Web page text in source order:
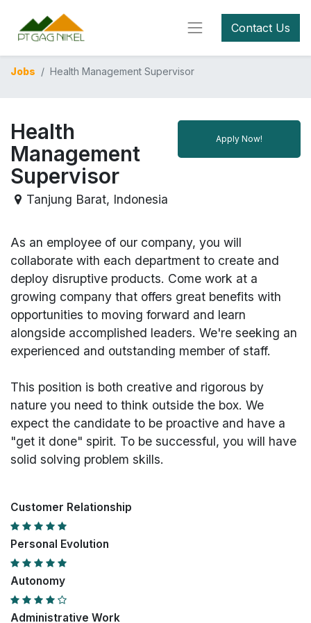
Contact Us
Jobs Health Management Supervisor
Apply Now!
Health
Management
Supervisor
Tanjung Barat, Indonesia
As an employee of our company, you will
collaborate with each department to create and
deploy disruptive products. Come work at a
growing company that offers great benefits with
opportunities to moving forward and learn
alongside accomplished leaders. We're seeking an
experienced and outstanding member of staff.
This position is both creative and rigorous by
nature you need to think outside the box. We
expect the candidate to be proactive and have a
"get it done" spirit. To be successful, you will have
solid solving problem skills.
Customer Relationship
Personal Evolution
Autonomy
Administrative Work